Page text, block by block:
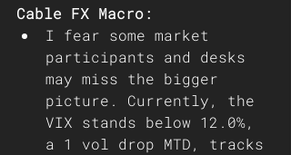
Cable FX Macro:
I fear some market
participants and desks
may miss the bigger
picture. Currently, the
VIX stands below 12.0%,
a 1 vol drop MTD, tracks